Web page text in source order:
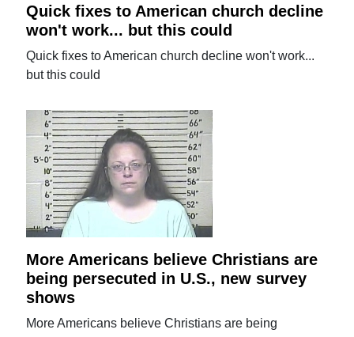
Quick fixes to American church decline
won't work... but this could
Quick fixes to American church decline won't work...
but this could
More Americans believe Christians are
being persecuted in U.S., new survey
shows
More Americans believe Christians are being